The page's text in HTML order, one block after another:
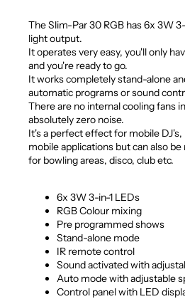
The Slim-Par 30 RGB has 6x 3W
light output.
It operates very easy, you'll only
and you're ready to go.
It works completely stand-alone
automatic programs or sound
There are no internal cooling fans
absolutely zero noise.
It's a perfect effect for mobile
mobile applications but can also
for bowling areas, disco, club etc.
6x 3W 3-in-1 LEDs
RGB Colour mixing
Pre programmed shows
Stand-alone mode
IR remote control
Sound activated with
Auto mode with adjustable
Control panel with LED